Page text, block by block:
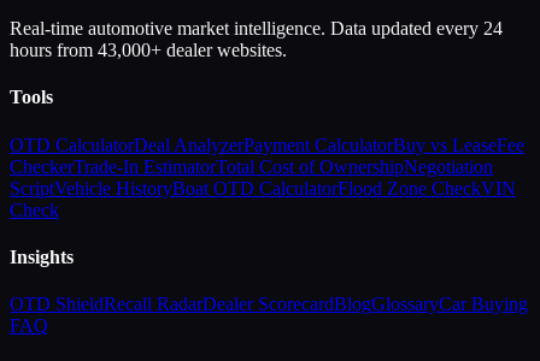
Real-time automotive market intelligence. Data updated every 24
hours from 43,000+ dealer websites.
Tools
OTD CalculatorDeal AnalyzerPayment CalculatorBuy vs LeaseFee
CheckerTrade-In EstimatorTotal Cost of OwnershipNegotiation
ScriptVehicle HistoryBoat OTD CalculatorFlood Zone CheckVIN
Check
Insights
OTD ShieldRecall RadarDealer ScorecardBlogGlossaryCar Buying
FAQ